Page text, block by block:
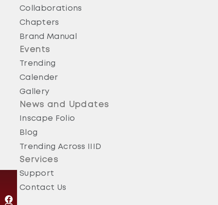
Collaborations
Chapters
Brand Manual
Events
Trending
Calender
Gallery
News and Updates
Inscape Folio
Blog
Trending Across IIID
Services
Support
Contact Us